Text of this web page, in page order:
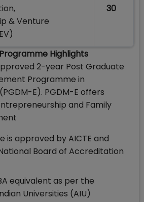
& Venture
30
Programme Highlights
2-year Post Graduate
Programme in
E). PGDM-E offers
and Family
is approved by AICTE and
Board of Accreditation
equivalent as per the
Universities (AIU)